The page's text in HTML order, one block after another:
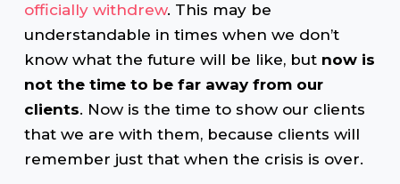
officially withdrew. This may be
understandable in times when we don’t
know what the future will be like, but now is
not the time to be far away from our
clients. Now is the time to show our clients
that we are with them, because clients will
remember just that when the crisis is over.